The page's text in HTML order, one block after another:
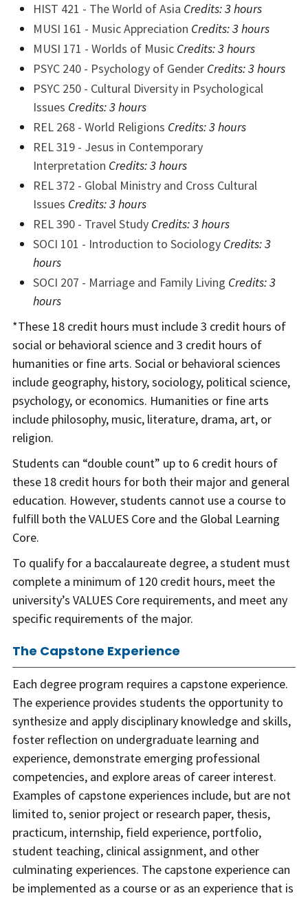
HIST 421 - The World of Asia Credits:3 hours
MUSI 161 - Music Appreciation Credits:3 hours
MUSI 171 - Worlds of Music Credits: 3 hours
PSYC 240 - Psychology of Gender Credits:3 hours
PSYC 250 - Cultural Diversity in Psychological
Issues Credits:3 hours
REL 268 - World Religions Credits:3 hours
REL 319 - Jesus in Contemporary
Interpretation Credits:3 hours
REL 372 - Global Ministry and Cross Cultural
Issues Credits:3 hours
REL 390 - Travel Study Credits:3 hours
SOCI 101 - Introduction to Sociology Credits:3
hours
SOCI 207 - Marriage and Family Living Credits:3
hours
*These 18 credit hours must include 3 credit hours of
social or behavioral science and 3 credit hours of
humanities or fine arts. Social or behavioral sciences
include geography, history, sociology, political science,
psychology, or economics. Humanities or fine arts
include philosophy, music, literature, drama, art, or
religion.
Students can “double count” up to 6 credit hours of
these 18 credit hours for both their major and general
education. However, students cannot use a course to
fulfill both the VALUES Core and the Global Learning
Core.
To qualify for a baccalaureate degree, a student must
complete a minimum of 120 credit hours, meet the
university’s VALUES Core requirements, and meet any
specific requirements of the major.
The Capstone Experience
Each degree program requires a capstone experience.
The experience provides students the opportunity to
synthesize and apply disciplinary knowledge and skills,
foster reflection on undergraduate learning and
experience, demonstrate emerging professional
competencies, and explore areas of career interest.
Examples of capstone experiences include, but are not
limited to, senior project or research paper, thesis,
practicum, internship, field experience, portfolio,
student teaching, clinical assignment, and other
culminating experiences. The capstone experience can
be implemented as a course or as an experience that is